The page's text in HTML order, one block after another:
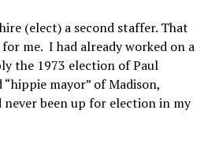
(elect) a second staffer. That
me. I had already worked on a
the 1973 election of Paul
mayor” of Madison,
never been up for election in my